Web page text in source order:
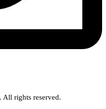
rights reserved.